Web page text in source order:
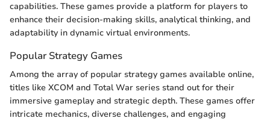
capabilities. These games provide a platform for players to
enhance their decision-making skills, analytical thinking, and
adaptability in dynamic virtual environments.
Popular Strategy Games
Among the array of popular strategy games available online,
titles like XCOM and Total War series stand out for their
immersive gameplay and strategic depth. These games offer
intricate mechanics, diverse challenges, and engaging